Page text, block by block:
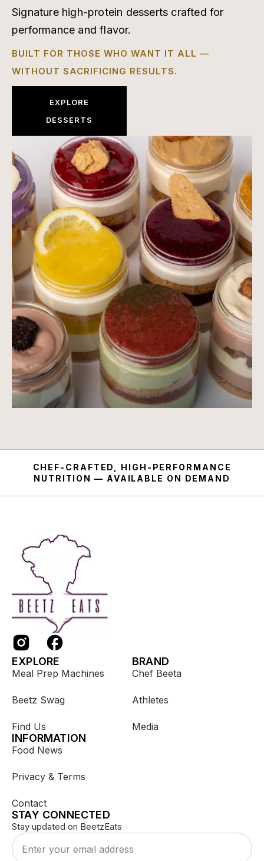
Signature high-protein desserts crafted for
performance and flavor.
BUILT FOR THOSE WHO WANT IT ALL —
WITHOUT SACRIFICING RESULTS.
EXPLORE
DESSERTS
CHEF-CRAFTED, HIGH-PERFORMANCE
NUTRITION — AVAILABLE ON DEMAND
EXPLORE
Meal Prep Machines
Beetz Swag
Find Us
BRAND
Chef Beeta
Athletes
Media
INFORMATION
Food News
Privacy & Terms
Contact
STAY CONNECTED
Stay updated on BeetzEats